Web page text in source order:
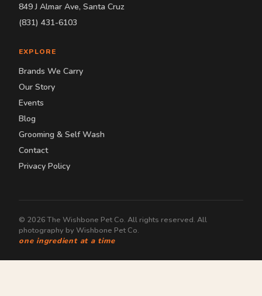
849 J Almar Ave, Santa Cruz
(831) 431-6103
EXPLORE
Brands We Carry
Our Story
Events
Blog
Grooming & Self Wash
Contact
Privacy Policy
© 2026 The Wishbone Pet Co. All rights reserved. All
photography by Wishbone Pet Co.
one ingredient at a time